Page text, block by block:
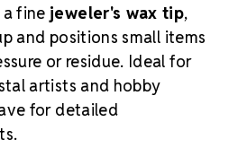
fine jeweler's wax tip,
and positions small items
or residue. Ideal for
artists and hobby
for detailed